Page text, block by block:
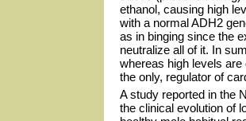
ethanol, causing high
with a normal ADH2
as in binging since the
neutralize all of it. In
whereas high levels
the only, regulator of
A study reported in the
the clinical evolution of